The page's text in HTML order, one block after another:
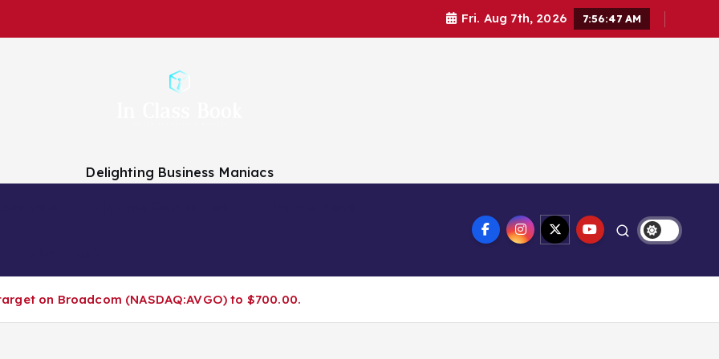
Fri. Aug 7th, 2026 7:56:47 AM
Delighting Business Maniacs
on Broadcom (NASDAQ:AVGO) to $700.00.